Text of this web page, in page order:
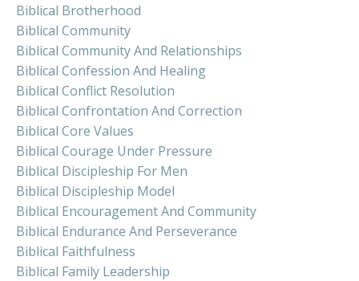
Biblical Brotherhood
Biblical Community
Biblical Community And Relationships
Biblical Confession And Healing
Biblical Conflict Resolution
Biblical Confrontation And Correction
Biblical Core Values
Biblical Courage Under Pressure
Biblical Discipleship For Men
Biblical Discipleship Model
Biblical Encouragement And Community
Biblical Endurance And Perseverance
Biblical Faithfulness
Biblical Family Leadership